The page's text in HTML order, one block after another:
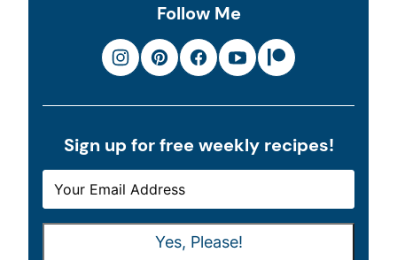
Follow Me
Sign up for free weekly recipes!
M
A
A
Yes, Please!